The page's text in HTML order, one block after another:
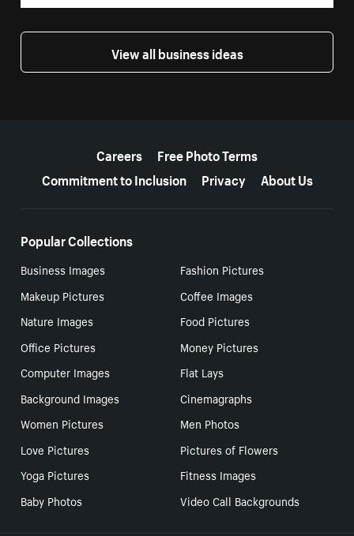
View all business ideas
Careers
Free Photo Terms
Commitment to Inclusion
Privacy About Us
Popular Collections
Business Images
Fashion Pictures
Makeup Pictures
Coffee Images
Nature Images
Food Pictures
Office Pictures
Money Pictures
Computer Images
Flat Lays
Background Images
Cinemagraphs
Women Pictures
Men Photos
Love Pictures
Pictures of Flowers
Yoga Pictures
Fitness Images
Baby Photos
Video Call Backgrounds